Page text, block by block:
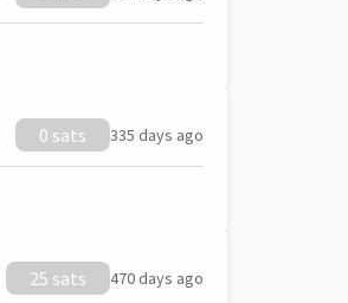
0 sats 335 days ago
25 sats 470 days ago